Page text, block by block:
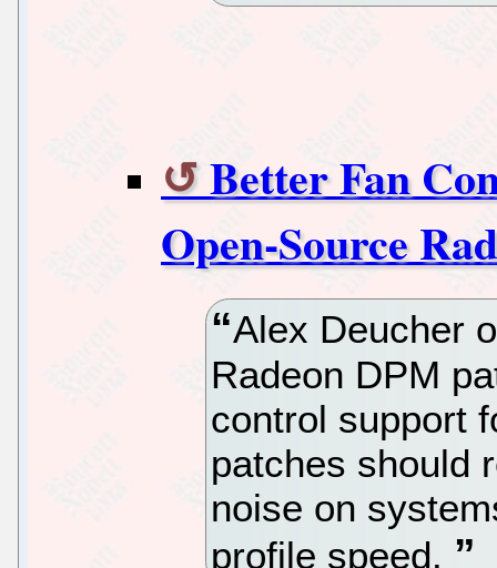
Better Fan
Open-Source
Alex Deucher
Radeon DPM
control support
patches should
noise on
profile speed.